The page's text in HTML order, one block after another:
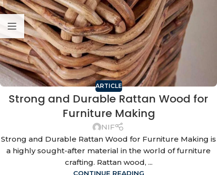
ARTICLE
Strong and Durable Rattan Wood for
Furniture Making
NIF
Strong and Durable Rattan Wood for Furniture Making is
a highly sought-after material in the world of furniture
crafting. Rattan wood, ...
CONTINUE READING